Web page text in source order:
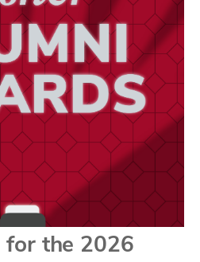
for the 2026